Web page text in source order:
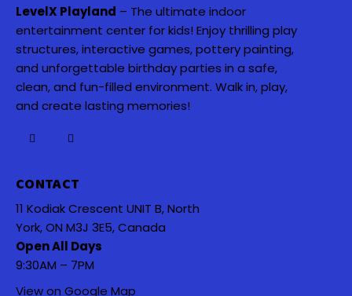
LevelX Playland – The ultimate indoor
entertainment center for kids! Enjoy thrilling play
structures, interactive games, pottery painting,
and unforgettable birthday parties in a safe,
clean, and fun-filled environment. Walk in, play,
and create lasting memories!
CONTACT
11 Kodiak Crescent UNIT B, North
York, ON M3J 3E5, Canada
Open All Days
9:30AM – 7PM
View on Google Map